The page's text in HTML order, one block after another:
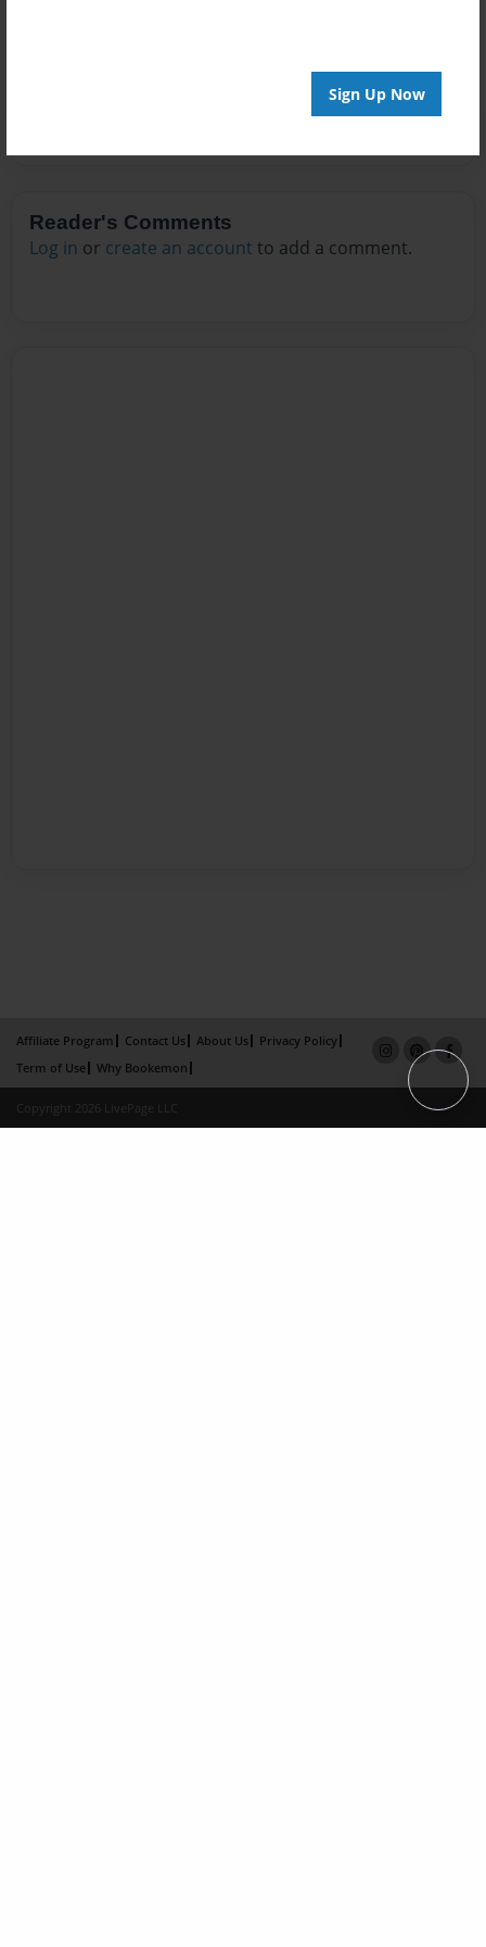
Sign Up Now
Reader's Comments
Log in or create an account to add a comment.
Affiliate Program Contact Us About Us
Privacy Policy
Term of Use
Why Bookemon
Copyright 2026 LivePage LLC